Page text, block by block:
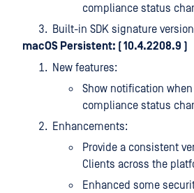
compliance status
Built-in SDK signature
macOS Persistent: ( 10.4.2208.9 )
New features:
Show notification
compliance status
Enhancements:
Provide a consistent
Clients across the
Enhanced some